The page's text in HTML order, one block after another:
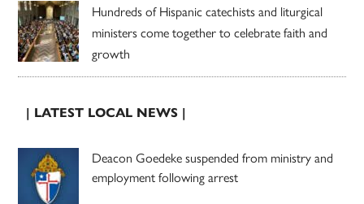
Hundreds of Hispanic catechists and liturgical
ministers come together to celebrate faith and
growth
| LATEST LOCAL NEWS |
Deacon Goedeke suspended from ministry and
employment following arrest